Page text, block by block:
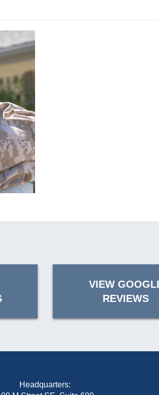
VIEW
REVIEWS
Headquarters: